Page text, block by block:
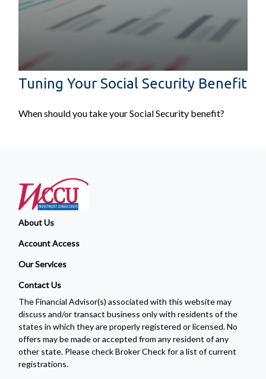
Tuning Your Social Security Benefit
When should you take your Social Security benefit?
About Us
Account Access
Our Services
Contact Us
The Financial Advisor(s) associated with this website may
discuss and/or transact business only with residents of the
states in which they are properly registered or licensed. No
offers may be made or accepted from any resident of any
other state. Please check Broker Check for a list of current
registrations.